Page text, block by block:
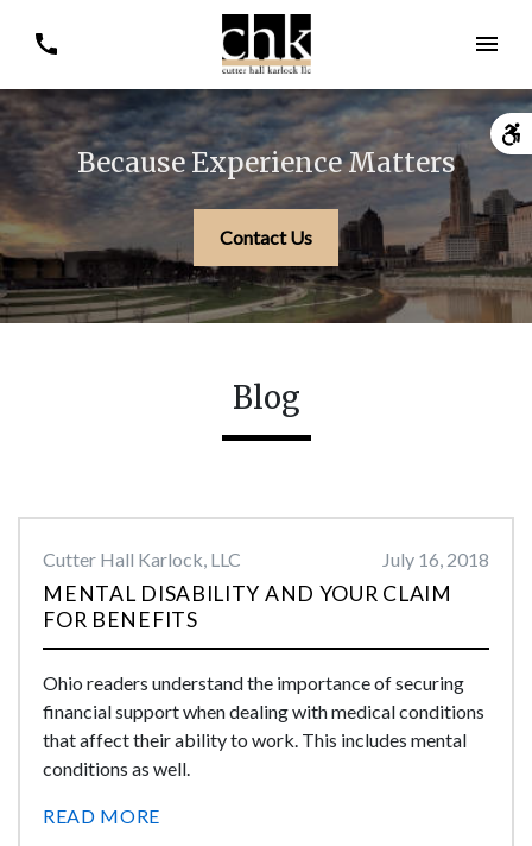
Because Experience Matters
Contact Us
Blog
Cutter Hall Karlock, LLC July 16, 2018
MENTAL DISABILITY AND YOUR CLAIM
FOR BENEFITS
Ohio readers understand the importance of securing
financial support when dealing with medical conditions
that affect their ability to work. This includes mental
conditions as well.
READ MORE